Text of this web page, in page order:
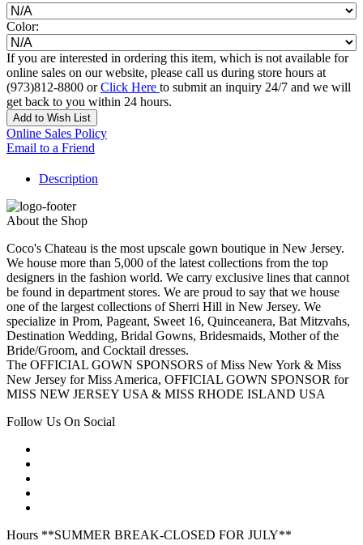
Color:
If you are interested in ordering this item, which is not available for
online sales on our website, please call us during store hours at
(973)812-8800 orClick Here to submit an inquiry 24/7 and we will
get back to you within 24 hours.
Add to Wish List
Online Sales Policy
Email to a Friend
Description
About the Shop
Coco's Chateau is the most upscale gown boutique in New Jersey.
We house more than 5,000 of the latest collections from the top
designers in the fashion world. We carry exclusive lines that cannot
be found in department stores. We are proud to say that we house
one of the largest collections of Sherri Hill in New Jersey. We
specialize in Prom, Pageant, Sweet 16, Quinceanera, Bat Mitzvahs,
Destination Wedding, Bridal Gowns, Bridesmaids, Mother of the
Bride/Groom, and Cocktail dresses.
The OFFICIAL GOWN SPONSORS of Miss New York & Miss
New Jersey for Miss America, OFFICIAL GOWN SPONSOR for
MISS NEW JERSEY USA & MISS RHODE ISLAND USA
Follow Us On Social
Hours **SUMMER BREAK-CLOSED FOR JULY**